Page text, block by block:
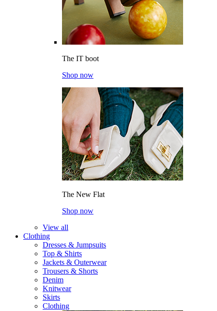
The IT boot
Shop now
The New Flat
Shop now
View all
Clothing
Dresses & Jumpsuits
Top & Shirts
Jackets & Outerwear
Trousers & Shorts
Denim
Knitwear
Skirts
Clothing